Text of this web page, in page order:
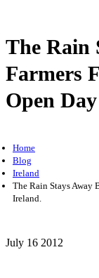
The Rain
Farmers
Open
Home
Blog
Ireland
The Rain Stays Away
Ireland.
July 16 2012